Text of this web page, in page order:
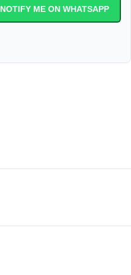
NOTIFY ME ON WHATSAPP